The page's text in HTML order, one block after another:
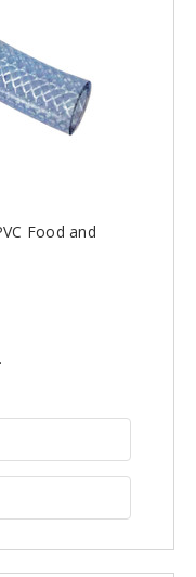
Food and